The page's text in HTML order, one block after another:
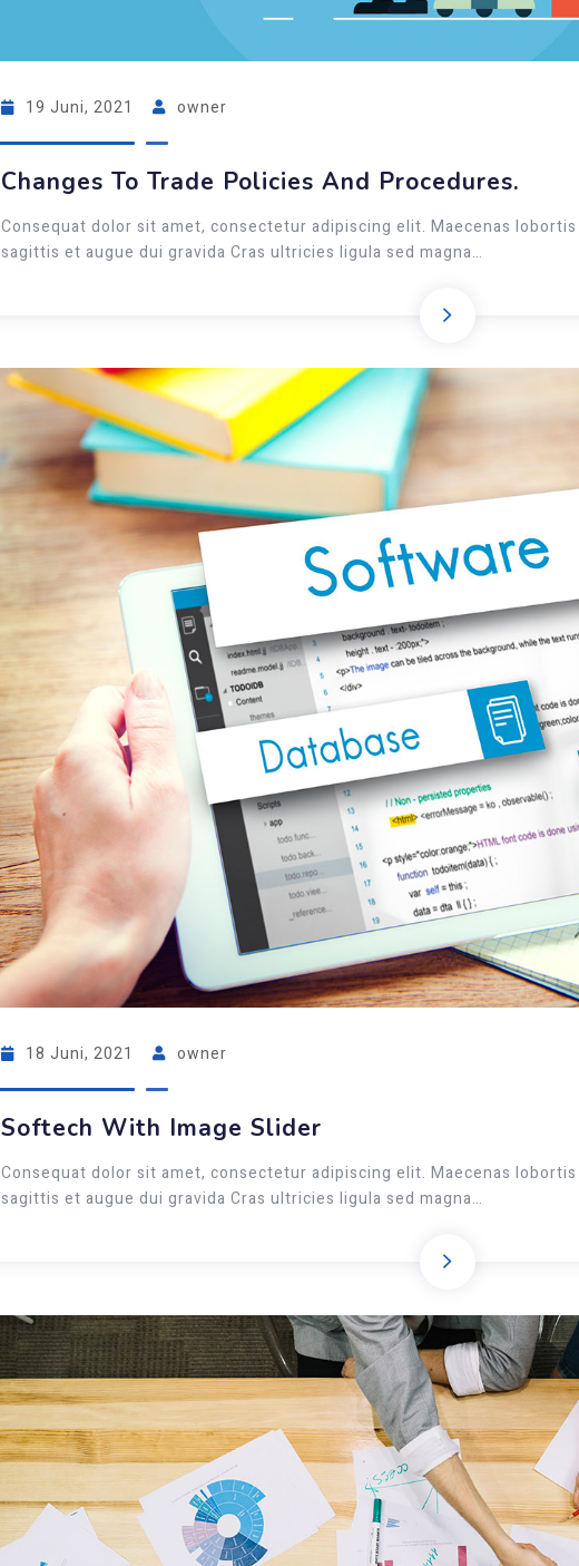
19 Juni, 2021 owner
Changes To Trade Policies And Procedures.
Consequat dolor sit amet, consectetur adipiscing elit. Maecenas
sagittis et augue dui gravida Cras ultricies ligula sed magna…
18 Juni, 2021 owner
Softech With Image Slider
Consequat dolor sit amet, consectetur adipiscing elit. Maecenas
sagittis et augue dui gravida Cras ultricies ligula sed magna…